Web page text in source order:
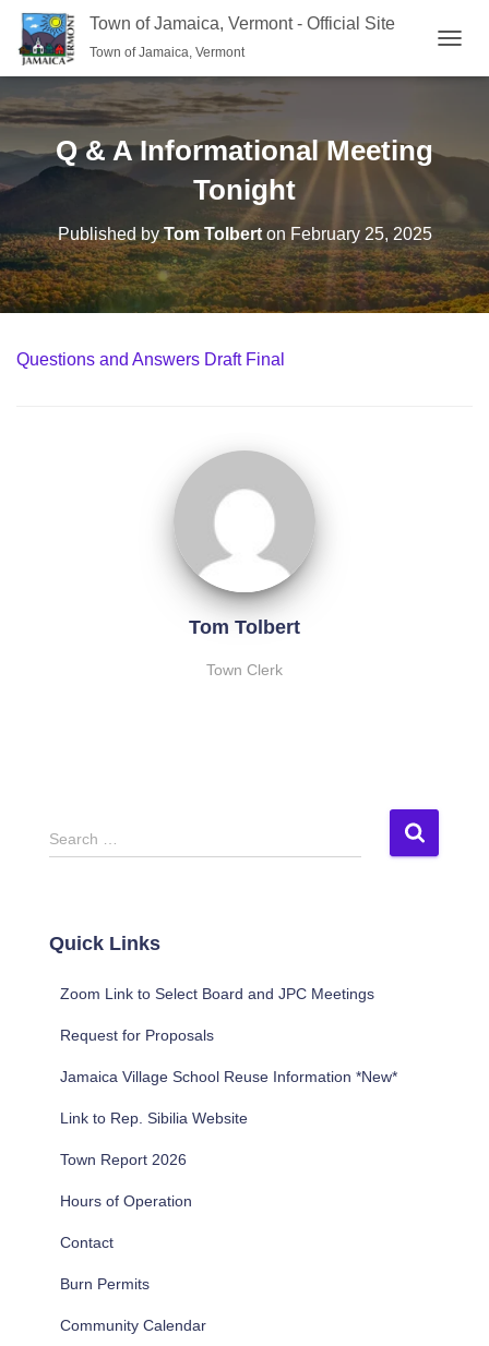
Town of Jamaica, Vermont - Official Site
Town of Jamaica, Vermont
Q & A Informational Meeting
Tonight
Published byTom Tolberton February 25, 2025
Questions and Answers Draft Final
Tom Tolbert
Town Clerk
S
e
h
Search …
Quick Links
Zoom Link to Select Board and JPC Meetings
Request for Proposals
Jamaica Village School Reuse Information *New*
Link to Rep. Sibilia Website
Town Report 2026
Hours of Operation
Contact
Burn Permits
Community Calendar